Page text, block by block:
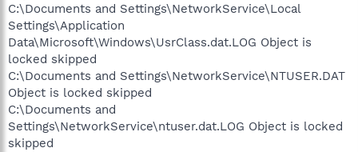
C:\Documents and Settings\NetworkService\Local
Settings\Application
Data\Microsoft\Windows\UsrClass.dat.LOG Object is
locked skipped
C:\Documents and Settings\NetworkService\NTUSER.DAT
Object is locked skipped
C:\Documents and
Settings\NetworkService\ntuser.dat.LOG Object is locked
skipped